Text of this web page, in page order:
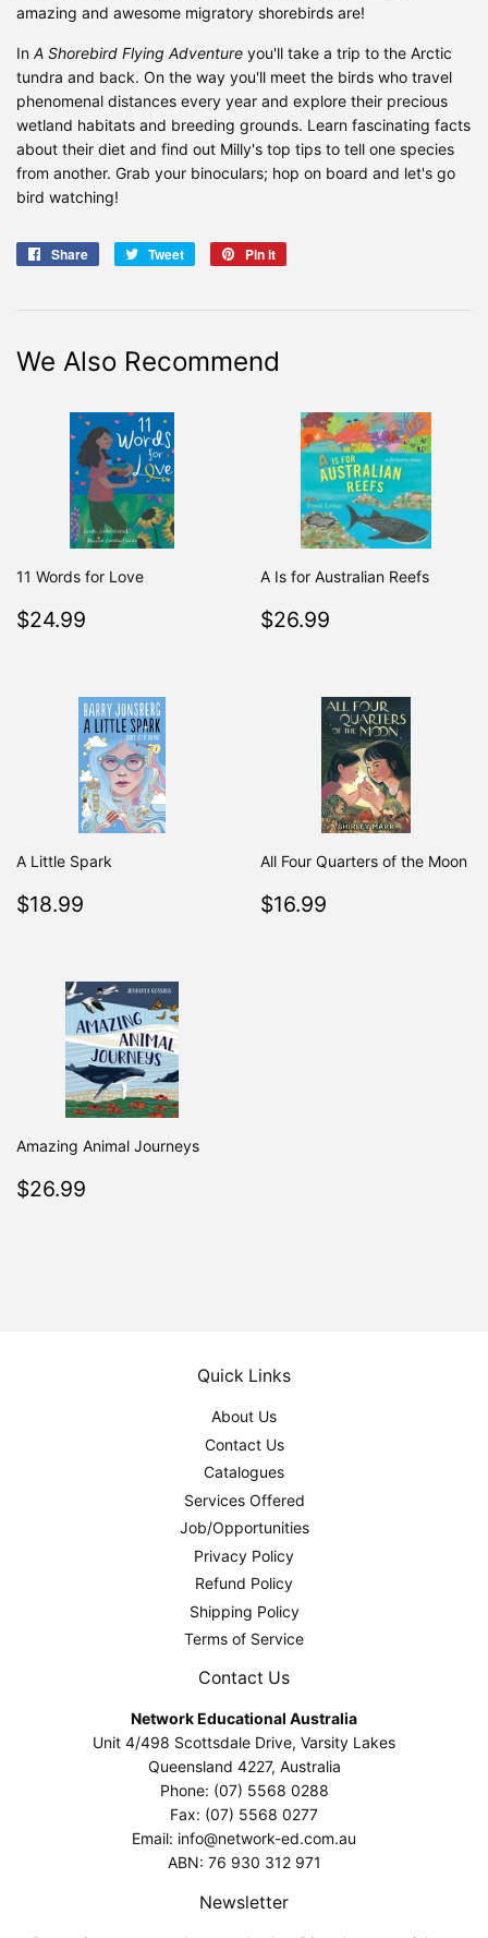
amazing and awesome migratory shorebirds are!
In A Shorebird Flying Adventure you'll take a trip to the Arctic
tundra and back. On the way you'll meet the birds who travel
phenomenal distances every year and explore their precious
wetland habitats and breeding grounds. Learn fascinating facts
about their diet and find out Milly's top tips to tell one species
from another. Grab your binoculars; hop on board and let's go
bird watching!
Share
Share
Tweet
Tweet
Pin it
We Also Recommend
11 Words for Love
Regular
$24.99
A Is for Australian Reefs
Regular
$26.99
A Little Spark
Regular
$18.99
All Four Quarters of the Moon
Regular
$16.99
Amazing Animal Journeys
Regular
$26.99
Quick Links
About Us
Contact Us
Catalogues
Services Offered
Job/Opportunities
Privacy Policy
Refund Policy
Shipping Policy
Terms of Service
Contact Us
Network Educational Australia
Unit 4/498 Scottsdale Drive, Varsity Lakes
Queensland 4227, Australia
Phone: (07) 5568 0288
Fax: (07) 5568 0277
Email: info@network-ed.com.au
ABN: 76 930 312 971
Newsletter